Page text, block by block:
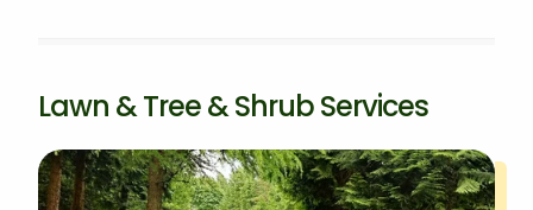
Lawn & Tree & Shrub Services